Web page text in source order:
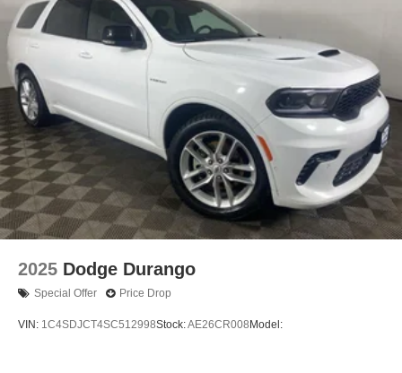
2025 Dodge Durango
Special Offer Price Drop
VIN: 1C4SDJCT4SC512998Stock:AE26CR008 Model: